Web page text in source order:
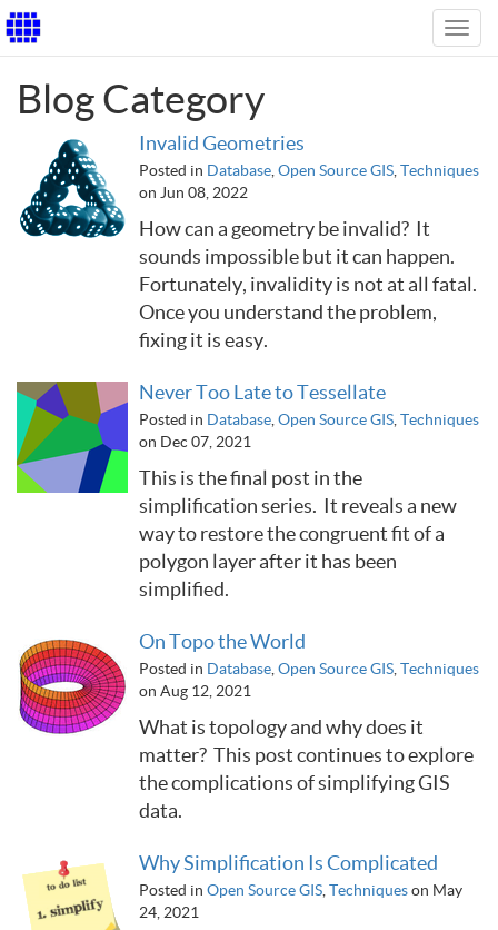
Blog Category
Invalid Geometries
Posted in Database Open Source GIS Techniques
on Jun 08, 2022
How can a geometry be invalid? It
sounds impossible but it can happen.
Fortunately, invalidity is not at all fatal.
Once you understand the problem,
fixing it is easy.
Never Too Late to Tessellate
Posted in Database Open Source GIS Techniques
on Dec 07, 2021
This is the final post in the
simplification series. It reveals a new
way to restore the congruent fit of a
polygon layer after it has been
simplified.
On Topo the World
Posted in Database Open Source GIS Techniques
on Aug 12, 2021
What is topology and why does it
matter? This post continues to explore
the complications of simplifying GIS
data.
Why Simplification Is Complicated
Posted in Open Source GIS Techniqueson May
24, 2021